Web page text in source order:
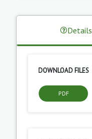
Details
DOWNLOAD FILES
PDF